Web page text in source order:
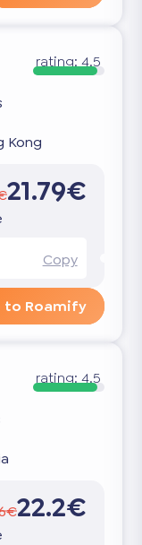
rating: 4.5
Kong
21.79€
Copy
to Roamify
rating: 4.5
22.2€